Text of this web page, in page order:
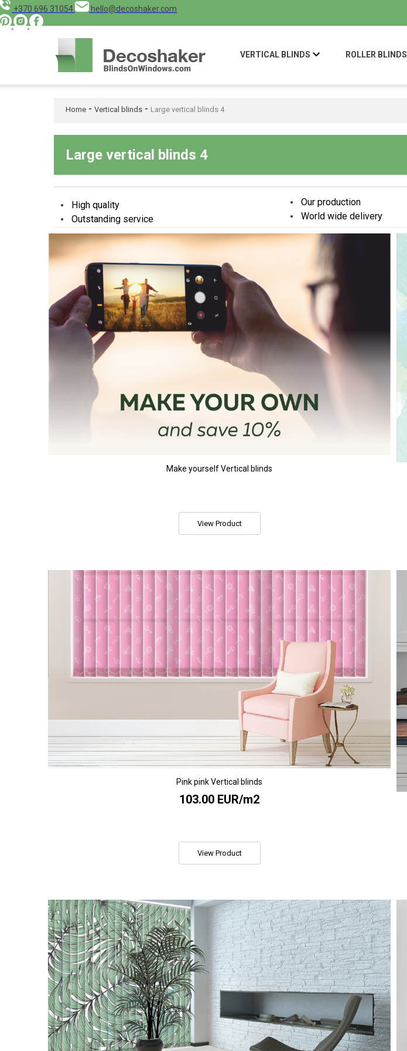
+370 696 31054 hello@decoshaker.com
VERTICAL BLINDS ROLLER BLINDS
Home - Vertical blinds - Large vertical blinds 4
Large vertical blinds 4
High quality
Outstanding service
Our production
World wide delivery
Make yourself Vertical blinds
View Product
Pink pink Vertical blinds
103.00 EUR/m2
View Product